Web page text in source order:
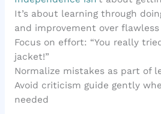
It’s about learning through
and improvement over
Focus on effort: “You really
jacket!”
Normalize mistakes as part of
Avoid criticism guide gently
needed